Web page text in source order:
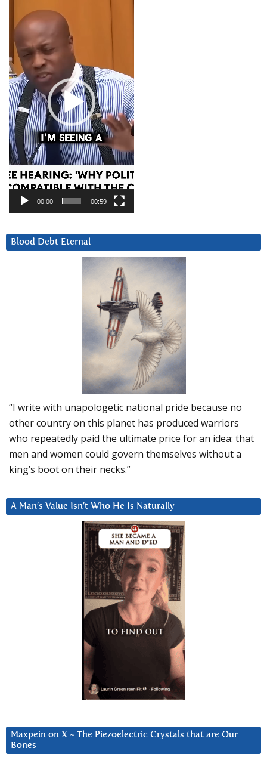
Player
00:00 00:59
Blood Debt Eternal
“I write with unapologetic national pride because no
other country on this planet has produced warriors
who repeatedly paid the ultimate price for an idea: that
men and women could govern themselves without a
king’s boot on their necks.”
A Man’s Value Isn’t Who He Is Naturally
Maxpein on X ~ The Piezoelectric Crystals that are Our
Bones